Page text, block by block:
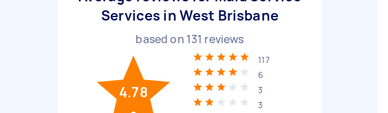
Services in West Brisbane
based on 131 reviews
4.78
117
6
3
3